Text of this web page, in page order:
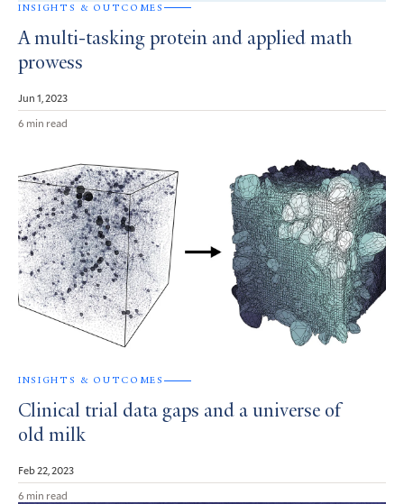
INSIGHTS & OUTCOMES
A multi-tasking protein and applied math
prowess
Jun 1, 2023
6 min read
INSIGHTS & OUTCOMES
Clinical trial data gaps and a universe of
old milk
Feb 22, 2023
6 min read